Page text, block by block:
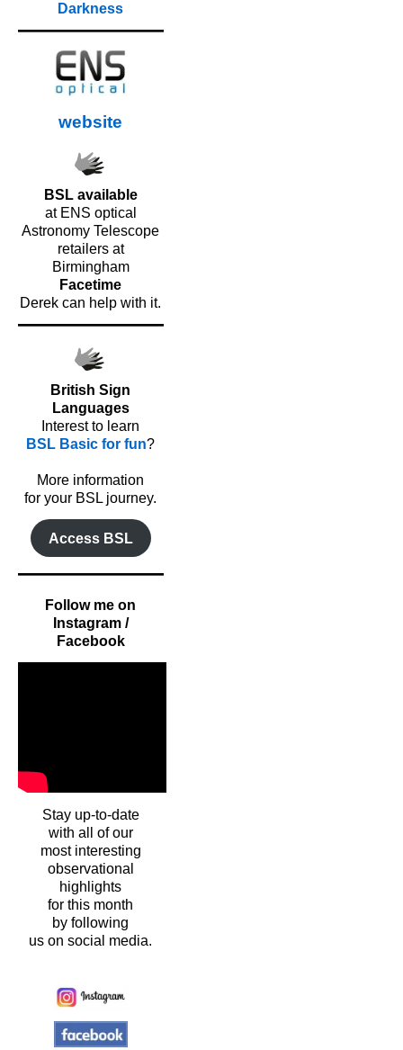
Darkness
website
BSL available
at ENS optical
Astronomy Telescope
retailers at
Birmingham
Facetime
Derek can help with it.
British Sign
Languages
Interest to learn
BSL Basic for fun?
More information
for your BSL journey.
Access BSL
Follow me on
Instagram /
Facebook
Stay up-to-date
with all of our
most interesting
observational
highlights
for this month
by following
us on social media.